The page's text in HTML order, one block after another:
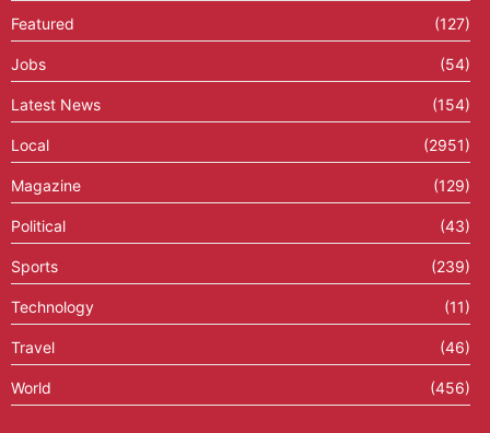
Featured (127)
Jobs (54)
Latest News (154)
Local (2951)
Magazine (129)
Political (43)
Sports (239)
Technology (11)
Travel (46)
World (456)